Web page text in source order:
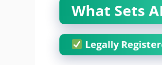
What Sets
Legally